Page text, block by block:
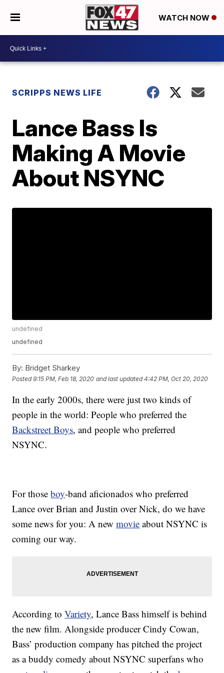
WATCH NOW
SCRIPPS NEWS LIFE
Lance Bass Is
Making A Movie
About NSYNC
undefined
undefined
By: Bridget Sharkey
Posted9:15 PM, Feb 18, 2020 and last updated 4:42 PM, Oct 20, 2020
In the early 2000s, there were just two kinds of
people in the world: People who preferred the
Backstreet Boys, and people who preferred
NSYNC.
For thoseboy-band aficionados who preferred
Lance over Brian and Justin over Nick, do we have
some news for you: A newmovie about NSYNC is
coming our way.
According toVariety, Lance Bass himself is behind
the new film. Alongside producer Cindy Cowan,
Bass’ production company has pitched the project
as a buddy comedy about NSYNC superfans who